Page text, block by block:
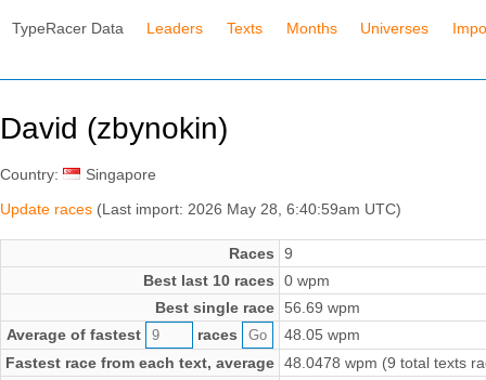
TypeRacer Data Leaders Texts Months Universes
David (zbynokin)
Country:
Singapore
Update races (Last import: 2026 May 28, 6:40:59am UTC)
Races
9
Best last 10 races
0 wpm
Best single race 56.69 wpm
Average of fastest
races
48.05 wpm
Fastest race from each text, average 48.0478 wpm (9 total texts